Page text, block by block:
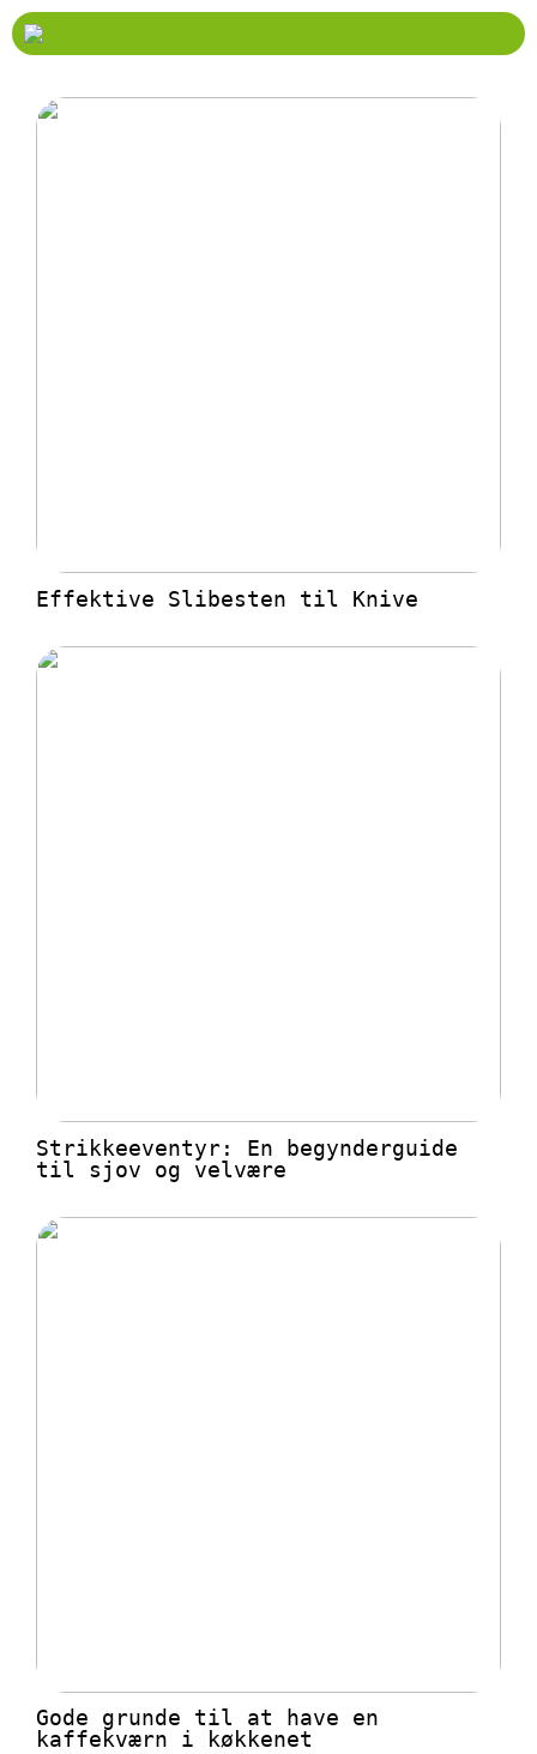
Effektive Slibesten til Knive
Strikkeeventyr: En begynderguide
til sjov og velvære
Gode grunde til at have en
kaffekværn i køkkenet